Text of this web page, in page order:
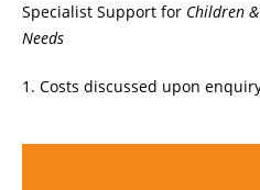
Specialist Support for Children
Needs
Costs discussed upon